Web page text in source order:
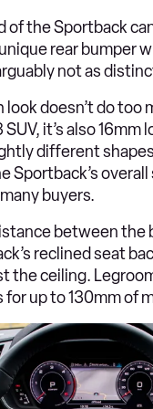
of the Sportback
rear bumper
not as
doesn’t do
it’s also
different
buyers.
between the
reclined seat
the ceiling.
up to 130mm of